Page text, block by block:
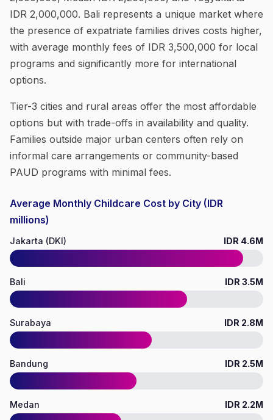
IDR 2,000,000. Bali represents a unique market where
the presence of expatriate families drives costs higher,
with average monthly fees of IDR 3,500,000 for local
programs and significantly more for international
options.
Tier-3 cities and rural areas offer the most affordable
options but with trade-offs in availability and quality.
Families outside major urban centers often rely on
informal care arrangements or community-based
PAUD programs with minimal fees.
Average Monthly Childcare Cost by City (IDR
millions)
Jakarta (DKI) IDR 4.6M
Bali IDR 3.5M
Surabaya IDR 2.8M
Bandung IDR 2.5M
Medan IDR 2.2M